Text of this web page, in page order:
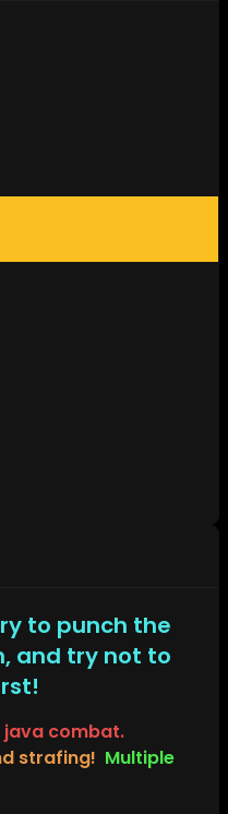
to punch the
and try not to
java combat.
strafing! Multiple